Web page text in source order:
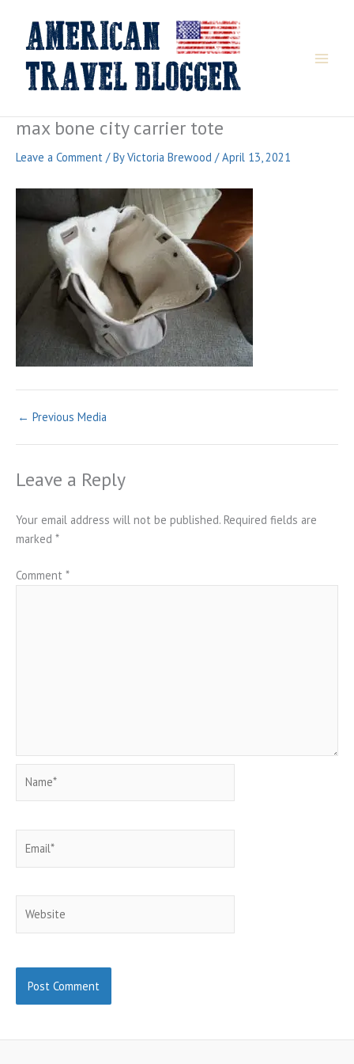
content
max bone city carrier tote
Leave a Comment / ByVictoria Brewood /April 13, 2021
← Previous Media
Leave a Reply
Your email address will not be published. Required fields are
marked *
Comment *